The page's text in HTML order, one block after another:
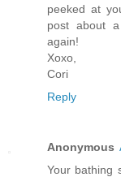
peeked at
post about
again!
Xoxo,
Cori
Reply
Anonymous
Your bathing